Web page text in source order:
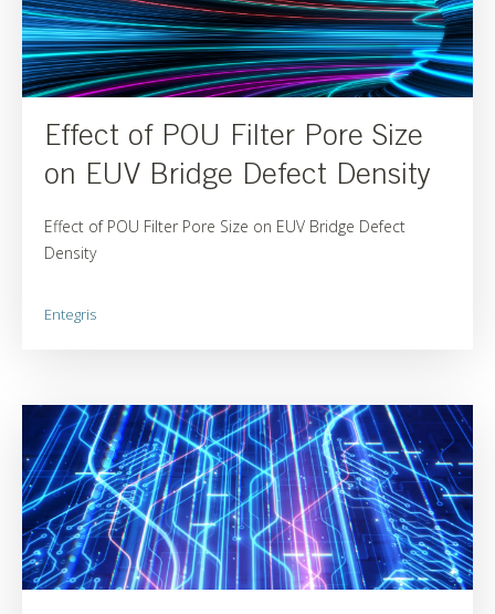
Effect of POU Filter Pore Size
on EUV Bridge Defect Density
Effect of POU Filter Pore Size on EUV Bridge Defect
Density
Entegris